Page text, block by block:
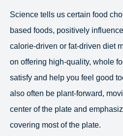
Science tells us certain food
based foods, positively
calorie-driven or fat-driven diet
on offering high-quality, whole
satisfy and help you feel good
also often be plant-forward,
center of the plate and
covering most of the plate.